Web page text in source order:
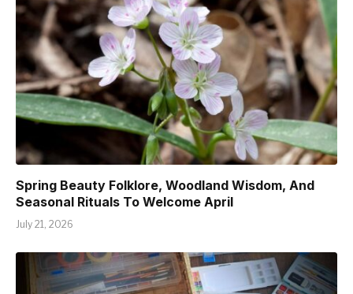
Spring Beauty Folklore, Woodland Wisdom, And
Seasonal Rituals To Welcome April
July 21, 2026